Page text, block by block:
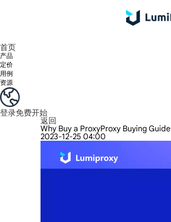
首页
产品
定价
用例
资源
登录免费开始
返回
Why Buy a ProxyProxy Buying Guide
2023-12-25 04:00